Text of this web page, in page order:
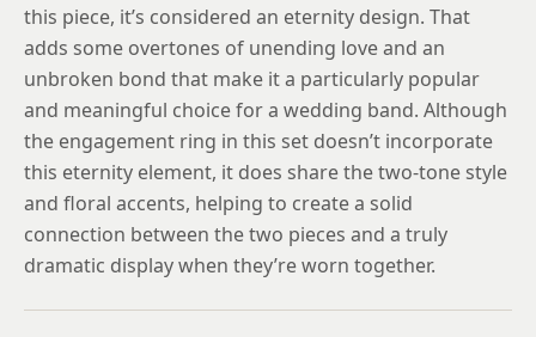
this piece, it’s considered an eternity design. That
adds some overtones of unending love and an
unbroken bond that make it a particularly popular
and meaningful choice for a wedding band. Although
the engagement ring in this set doesn’t incorporate
this eternity element, it does share the two-tone style
and floral accents, helping to create a solid
connection between the two pieces and a truly
dramatic display when they’re worn together.